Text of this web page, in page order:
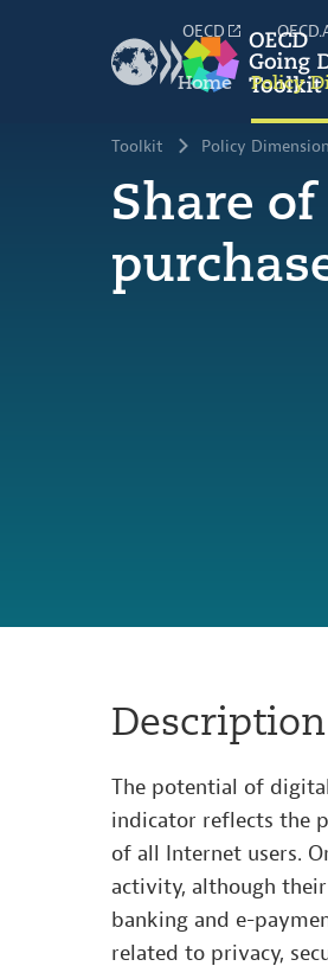
Home Policy
OECD
Toolkit Policy
Share
Description
The potential of
indicator reflects the
of all Internet users.
activity, although
banking and e-
related to privacy,